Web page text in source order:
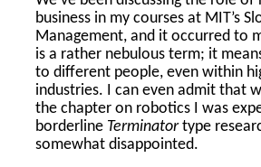
business in my courses at MIT’s
Management, and it occurred to
is a rather nebulous term; it
to different people, even within
industries. I can even admit that
the chapter on robotics I was
borderline Terminatortype
somewhat disappointed.